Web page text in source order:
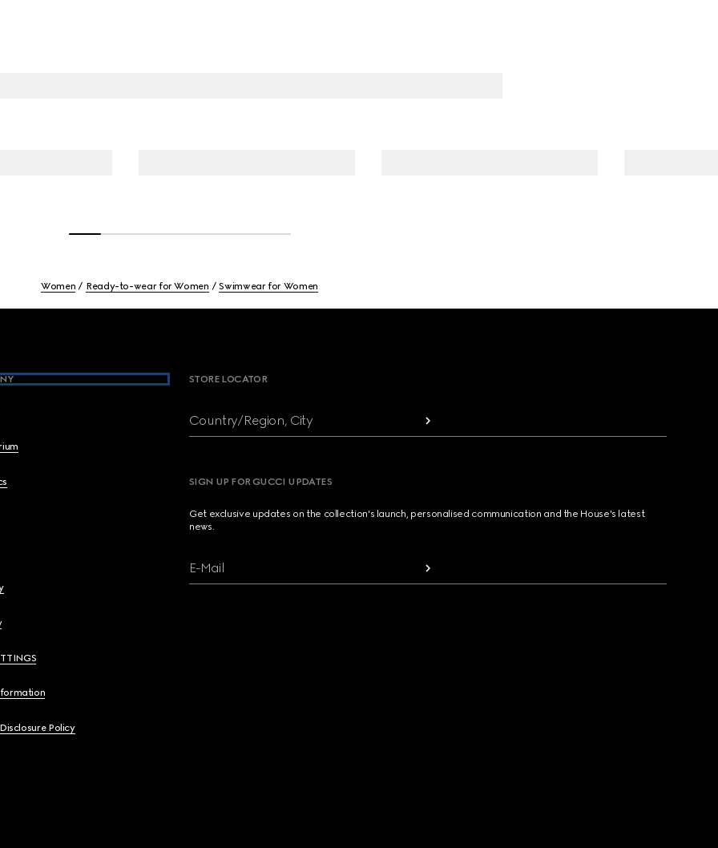
Women Ready-to-wear for Women Swimwear for Women
Policy
STORE LOCATOR
Country/Region, City
SIGN UP FOR GUCCI UPDATES
Get exclusive updates on the collection's launch, personalised communication and the House's latest
news.
E-Mail